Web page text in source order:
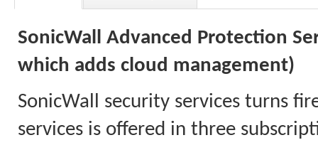
SonicWall Advanced Protection
which adds cloud management)
SonicWall security services turns
services is offered in three